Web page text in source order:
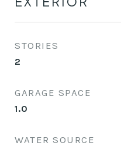
STORIES
2
GARAGE SPACE
1.0
WATER SOURCE